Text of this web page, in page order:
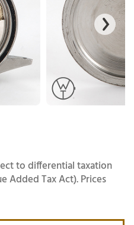
to differential taxation
Added Tax Act). Prices